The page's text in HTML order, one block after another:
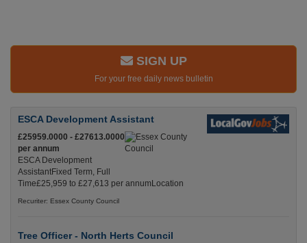
SIGN UP
For your free daily news bulletin
ESCA Development Assistant
£25959.0000 - £27613.0000
per annum
ESCA Development
AssistantFixed Term, Full
Time£25,959 to £27,613 per annumLocation
Recuriter: Essex County Council
Tree Officer - North Herts Council